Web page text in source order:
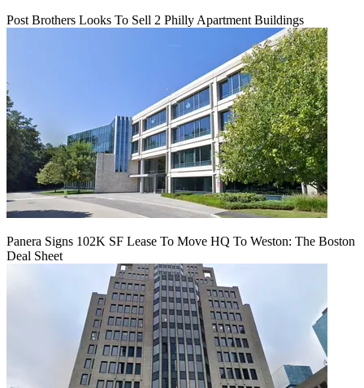
Post Brothers Looks To Sell 2 Philly Apartment Buildings
Panera Signs 102K SF Lease To Move HQ To Weston: The Boston
Deal Sheet